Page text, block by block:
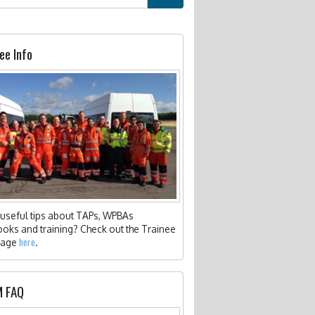
PRACTITIONERS
STOP THE BLEED TRAINING
PROGRAMME
INSIGHT
Info
tips about TAPs, WPBAs
and training? Check out the Trainee
here.
FAQ